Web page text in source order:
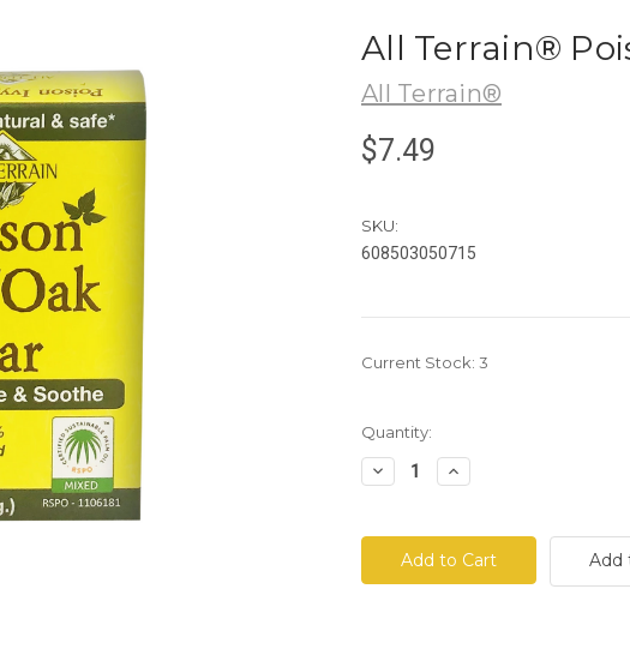
All Terrain®
All Terrain®
$7.49
SKU:
608503050715
Current Stock: 3
Quantity:
Decrease
Quantity
Terrain®
Poison
Ivy/Oak™
Bar
Increase
Quantity
Terrain®
Poison
Ivy/Oak™
Bar
Add